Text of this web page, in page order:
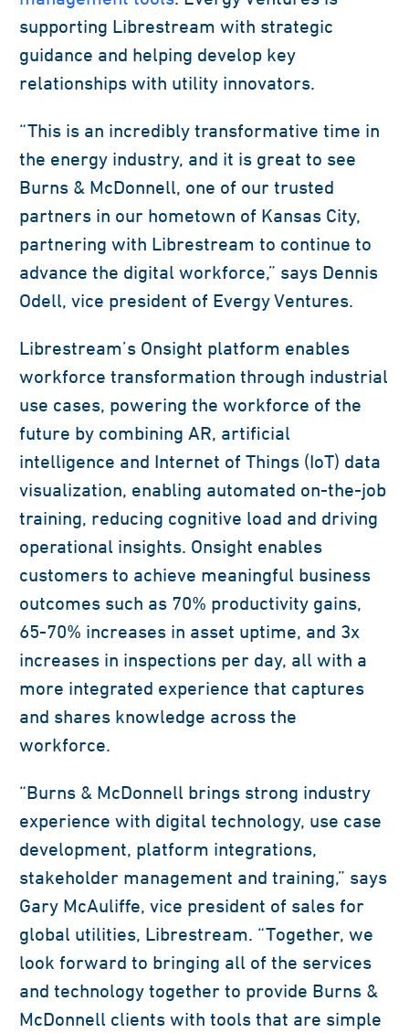
supporting Librestream with strategic
guidance and helping develop key
relationships with utility innovators.
“This is an incredibly transformative time in
the energy industry, and it is great to see
Burns & McDonnell, one of our trusted
partners in our hometown of Kansas City,
partnering with Librestream to continue to
advance the digital workforce,” says Dennis
Odell, vice president of Evergy Ventures.
Librestream’s Onsight platform enables
workforce transformation through industrial
use cases, powering the workforce of the
future by combining AR, artificial
intelligence and Internet of Things (IoT) data
visualization, enabling automated on-the-job
training, reducing cognitive load and driving
operational insights. Onsight enables
customers to achieve meaningful business
outcomes such as 70% productivity gains,
65-70% increases in asset uptime, and 3x
increases in inspections per day, all with a
more integrated experience that captures
and shares knowledge across the
workforce.
“Burns & McDonnell brings strong industry
experience with digital technology, use case
development, platform integrations,
stakeholder management and training,” says
Gary McAuliffe, vice president of sales for
global utilities, Librestream. “Together, we
look forward to bringing all of the services
and technology together to provide Burns &
McDonnell clients with tools that are simple